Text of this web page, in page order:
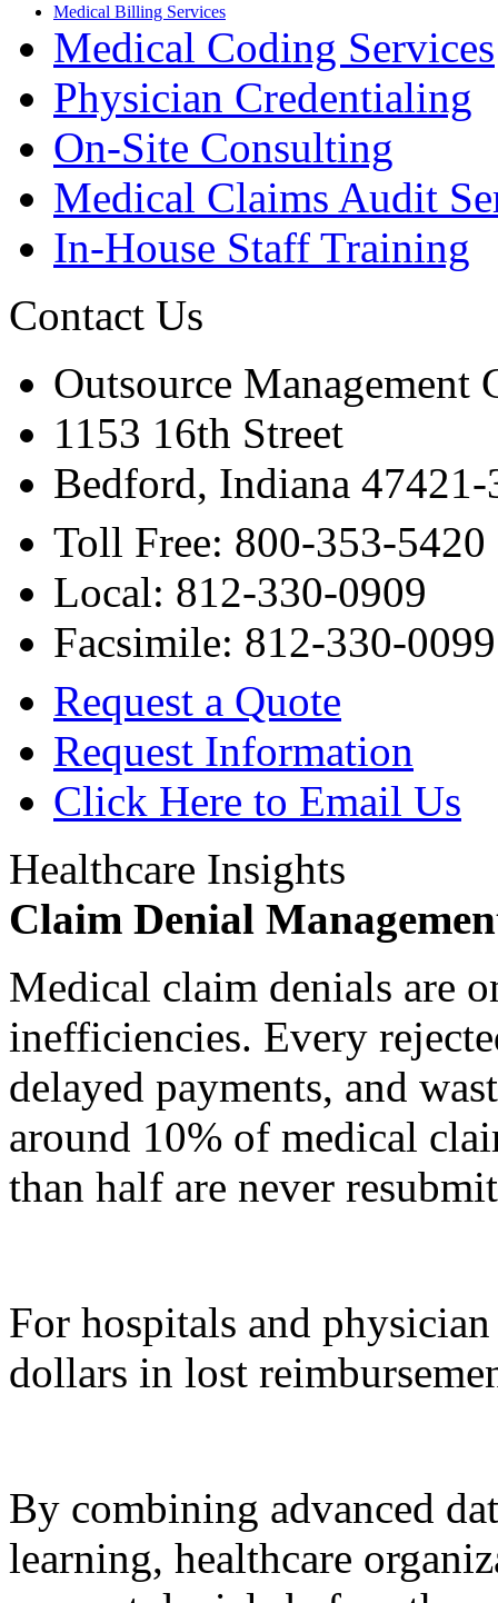
Medical Billing Services
Medical Coding Services
Physician Credentialing
On-Site Consulting
Medical Claims Audit
In-House Staff Training
Contact Us
Outsource Management
1153 16th Street
Bedford, Indiana 47421-
Toll Free: 800-353-5420
Local: 812-330-0909
Facsimile: 812-330-0099
Request a Quote
Request Information
Click Here to Email Us
Healthcare Insights
Claim Denial
Medical claim denials are
inefficiencies. Every
delayed payments, and
around 10% of medical
than half are never
For hospitals and
dollars in lost
By combining advanced
learning, healthcare